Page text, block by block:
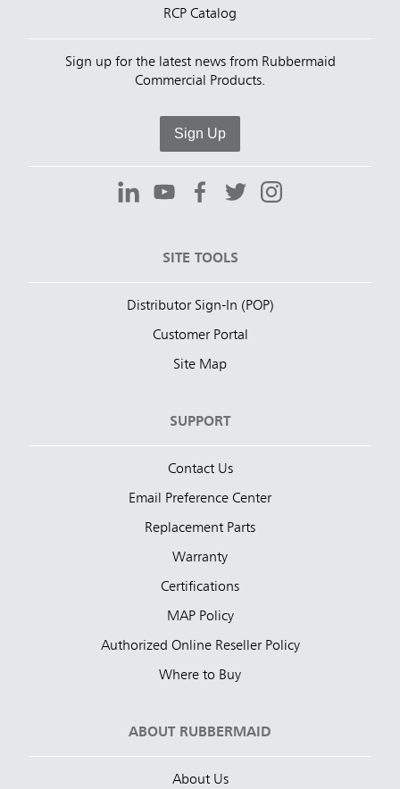
RCP Catalog
Sign up for the latest news from Rubbermaid
Commercial Products.
Sign Up
SITE TOOLS
Distributor Sign-In (POP)
Customer Portal
Site Map
SUPPORT
Contact Us
Email Preference Center
Replacement Parts
Warranty
Certifications
MAP Policy
Authorized Online Reseller Policy
Where to Buy
ABOUT RUBBERMAID
About Us